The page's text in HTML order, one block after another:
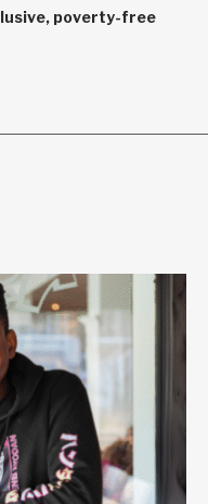
poverty-free